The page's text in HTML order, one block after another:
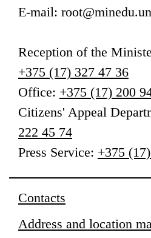
E-mail:
Reception of the
+375 (17) 327 47 36
Office: +375 (17) 200
Citizens' Appeal
222 45 74
Press Service: +375
Contacts
Address and location